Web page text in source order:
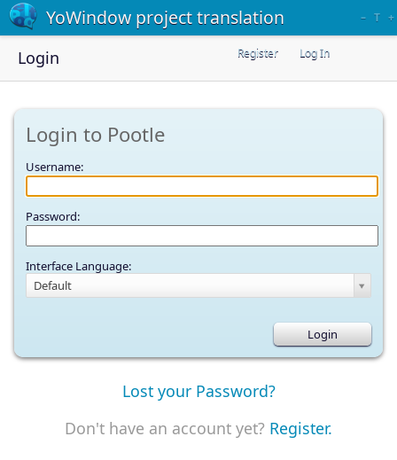
YoWindow project translation – T +
Register Log In
Login
Login to Pootle
Username:
Password:
Interface Language:
Default
Lost your Password?
Don't have an account yet? Register.